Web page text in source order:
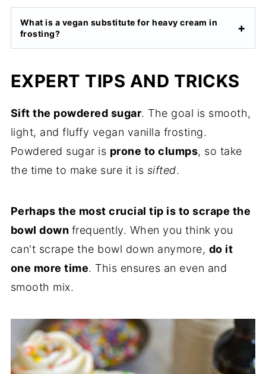
What is a vegan substitute for heavy cream in
frosting?
EXPERT TIPS AND TRICKS
Sift the powdered sugar. The goal is smooth,
light, and fluffy vegan vanilla frosting.
Powdered sugar is prone to clumps, so take
the time to make sure it is sifted.
Perhaps the most crucial tip is to scrape the
bowl down frequently. When you think you
can't scrape the bowl down anymore, do it
one more time. This ensures an even and
smooth mix.